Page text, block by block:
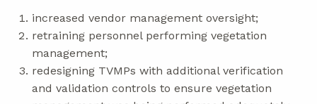
increased vendor management oversight;
retraining personnel performing vegetation
management;
redesigning TVMPs with additional verification
and validation controls to ensure vegetation